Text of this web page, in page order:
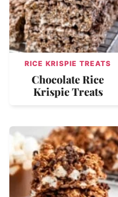
RICE KRISPIE TREATS
Chocolate Rice
Krispie Treats